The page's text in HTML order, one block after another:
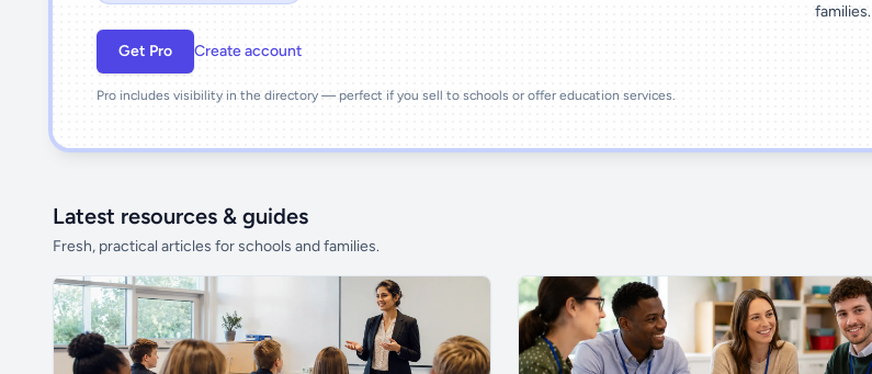
Get Pro Create account
Pro includes visibility in the directory — perfect if you sell to schools or offer education services.
families.
Latest resources & guides
Fresh, practical articles for schools and families.